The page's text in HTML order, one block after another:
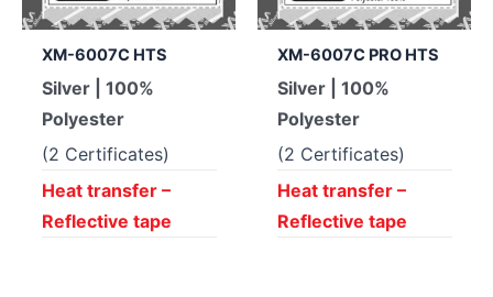
XM-6007C HTS
Silver | 100%
Polyester
(2 Certificates)
Heat transfer –
Reflective tape
XM-6007C PRO HTS
Silver | 100%
Polyester
(2 Certificates)
Heat transfer –
Reflective tape